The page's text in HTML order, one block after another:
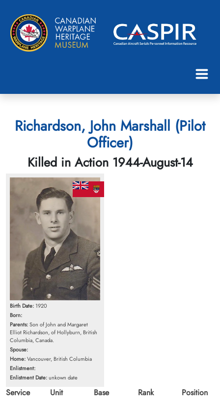
Richardson, John Marshall (Pilot
Officer)
Killed in Action 1944-August-14
Birth Date: 1920
Born:
Parents:Son of John and Margaret
Elliot Richardson, of Hollyburn, British
Columbia, Canada.
Spouse:
Home:Vancouver, British Columbia
Enlistment:
Enlistment Date:unkown date
Service
Unit
Base
Rank
Position